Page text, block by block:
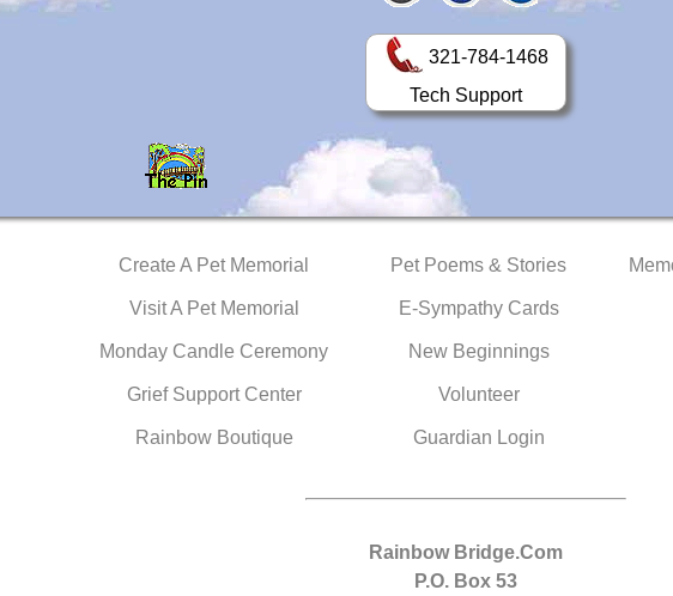
321-784-1468
Tech Support
Create A Pet Memorial
Visit A Pet Memorial
Monday Candle Ceremony
Grief Support Center
Rainbow Boutique
Pet Poems & Stories
E-Sympathy Cards
New Beginnings
Volunteer
Guardian Login
Rainbow Bridge.Com
P.O. Box 53